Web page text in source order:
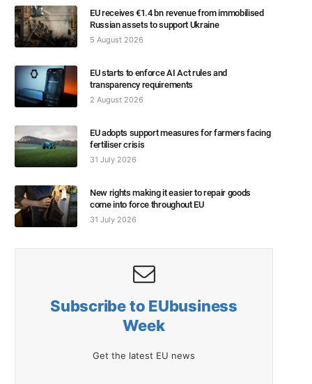
EU receives €1.4 bn revenue from immobilised
Russian assets to support Ukraine
5 August 2026
EU starts to enforce AI Act rules and
transparency requirements
2 August 2026
EU adopts support measures for farmers facing
fertiliser crisis
31 July 2026
New rights making it easier to repair goods
come into force throughout EU
31 July 2026
Subscribe to EUbusiness
Week
Get the latest EU news